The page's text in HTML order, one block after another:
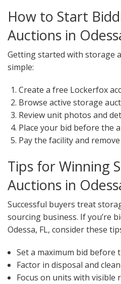
How to Start
Auctions in
Getting started with storage
simple:
Create a free Lockerfox
Browse active storage
Review unit photos and
Place your bid before the
Pay the facility and
Tips for Winning
Auctions in
Successful buyers treat
sourcing business. If you’re
Odessa, FL, consider these
Set a maximum bid before
Factor in disposal and
Focus on units with visible